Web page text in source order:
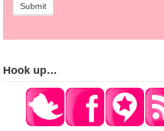
Submit
Hook up…